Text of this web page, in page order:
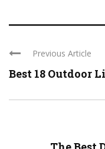
Previous Article
Best 18 Outdoor